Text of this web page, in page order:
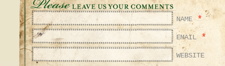
NAME *
EMAIL *
WEBSITE